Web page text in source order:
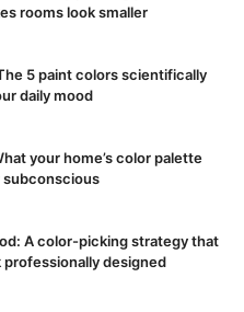
rooms look smaller
5 paint colors scientifically
daily mood
your home’s color palette
subconscious
A color-picking strategy that
professionally designed